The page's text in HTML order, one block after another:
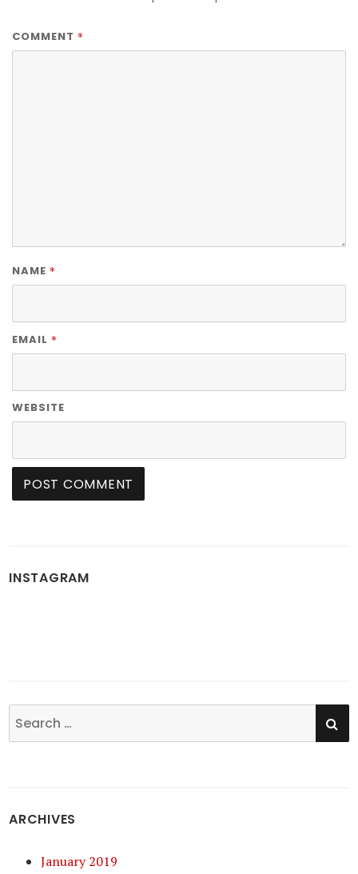
COMMENT *
NAME *
EMAIL *
WEBSITE
INSTAGRAM
Search
for:
ARCHIVES
January 2019